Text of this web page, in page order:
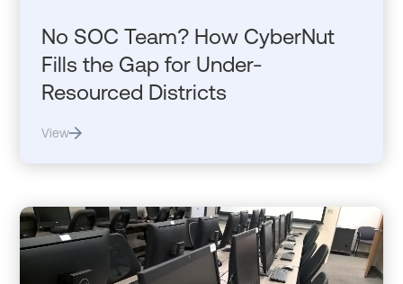
No SOC Team? How CyberNut
Fills the Gap for Under-
Resourced Districts
View